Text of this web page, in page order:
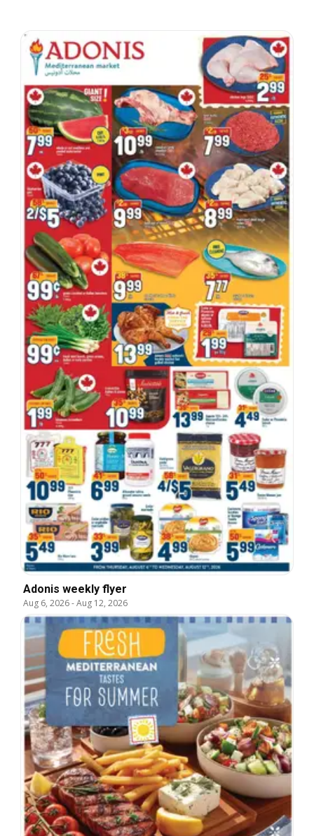
Adonis weekly flyer
Aug 6, 2026-Aug 12, 2026